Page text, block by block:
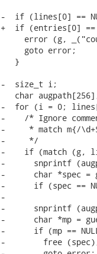
-  if (lines[0] ==
+  if (entries[0] ==
error (g,
     goto error;
   }
-  size_t i;
char
-  for (i = 0;
-    /* Ignore
-     * match m{/
-     */
-    if (match (g,
-      snprintf
-      char *spec =
-      if (spec ==
-
-      snprintf
-      char *mp =
-      if (mp ==
-        free